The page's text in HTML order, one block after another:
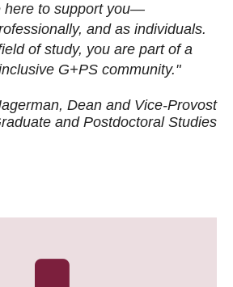
here to support you—
and as individuals.
of study, you are part of a
G+PS community."
Dean and Vice-Provost
and Postdoctoral Studies